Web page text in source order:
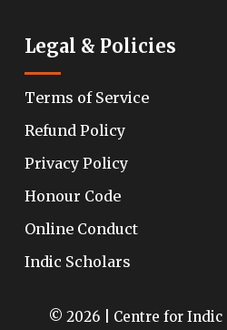
Legal & Policies
Terms of Service
Refund Policy
Privacy Policy
Honour Code
Online Conduct
Indic Scholars
© 2026 | Centre for Indic